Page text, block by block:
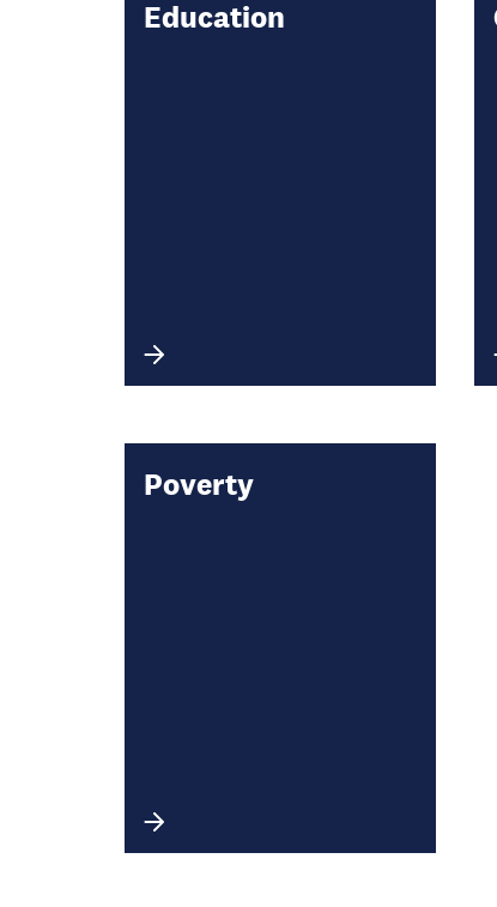
Education
Poverty